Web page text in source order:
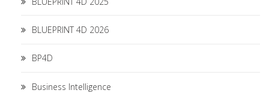
BLUEPRINT 4D 2026
BP4D
Business Intelligence